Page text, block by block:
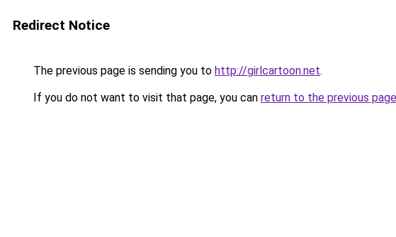
Redirect Notice
The previous page is sending you to http://girlcartoon.net.
If you do not want to visit that page, you can return to the previous page